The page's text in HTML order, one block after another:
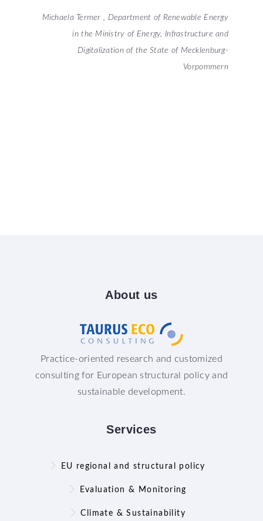
Michaela Termer , Department of Renewable Energy
in the Ministry of Energy, Infrastructure and
Digitalization of the State of Mecklenburg-
Vorpommern
About us
Practice-oriented research and customized
consulting for European structural policy and
sustainable development.
Services
EU regional and structural policy
Evaluation & Monitoring
Climate & Sustainability